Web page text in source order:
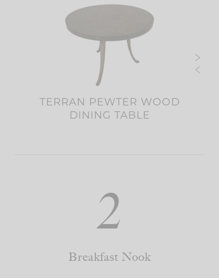
TERRAN PEWTER WOOD
DINING TABLE
2
Breakfast Nook